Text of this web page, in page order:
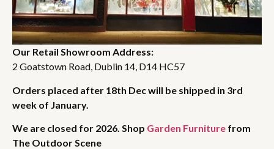
Our Retail Showroom Address:
2 Goatstown Road, Dublin 14, D14 HC57
Orders placed after 18th Dec will be shipped in 3rd
week of January.
We are closed for 2026. Shop Garden Furniture from
The Outdoor Scene